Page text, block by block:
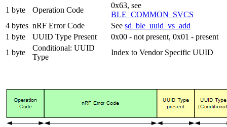
1 byte
Operation Code
0x63, see
BLE_COMMON_SVCS
4 bytes nRF Error Code See sd_ble_uuid_vs_add
1 byte
UUID Type Present
0x00 - not present, 0x01 - present
1 byte
Conditional: UUID
Type
Index to Vendor Specific UUID